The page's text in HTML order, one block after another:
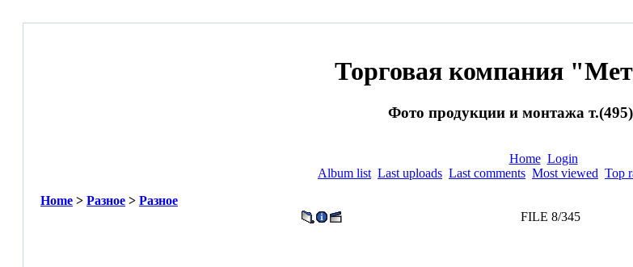
Торговая компания
Фото продукции и монтажа
Home Login
Album list Last uploads Last comments Most viewed Top
Home > Разное > Разное
FILE 8/345